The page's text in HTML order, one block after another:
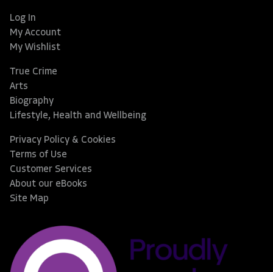
Log In
My Account
My Wishlist
True Crime
Arts
Biography
Lifestyle, Health and Wellbeing
Privacy Policy & Cookies
Terms of Use
Customer Services
About our eBooks
Site Map